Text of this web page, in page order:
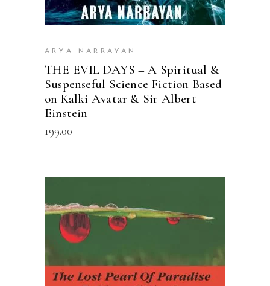
ARYA NARRAYAN
THE EVIL DAYS – A Spiritual &
Suspenseful Science Fiction Based
on Kalki Avatar & Sir Albert
Einstein
199.00